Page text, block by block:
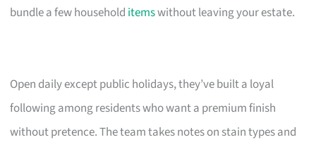
bundle a few household itemswithout leaving your estate.
Open daily except public holidays, they’ve built a loyal
following among residents who want a premium finish
without pretence. The team takes notes on stain types and